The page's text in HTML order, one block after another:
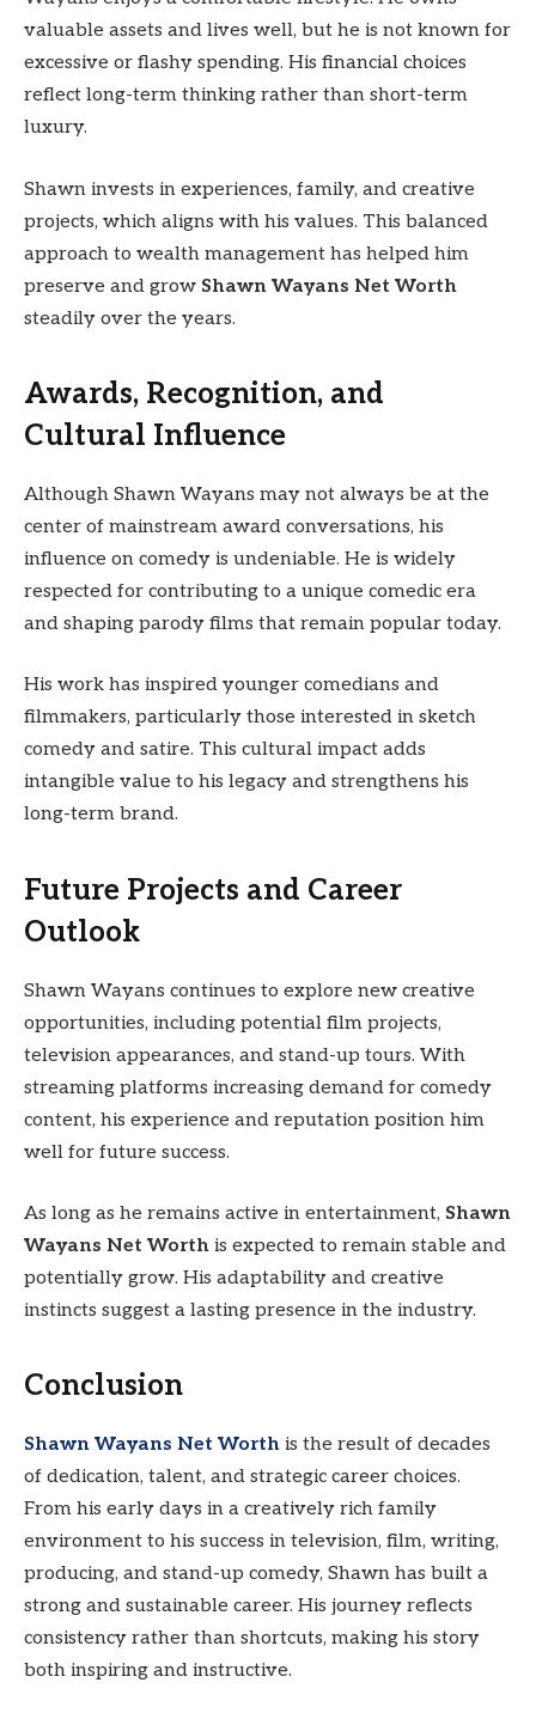
valuable assets and lives well, but he is not known for
excessive or flashy spending. His financial choices
reflect long-term thinking rather than short-term
luxury.
Shawn invests in experiences, family, and creative
projects, which aligns with his values. This balanced
approach to wealth management has helped him
preserve and grow Shawn Wayans Net Worth
steadily over the years.
Awards, Recognition, and
Cultural Influence
Although Shawn Wayans may not always be at the
center of mainstream award conversations, his
influence on comedy is undeniable. He is widely
respected for contributing to a unique comedic era
and shaping parody films that remain popular today.
His work has inspired younger comedians and
filmmakers, particularly those interested in sketch
comedy and satire. This cultural impact adds
intangible value to his legacy and strengthens his
long-term brand.
Future Projects and Career
Outlook
Shawn Wayans continues to explore new creative
opportunities, including potential film projects,
television appearances, and stand-up tours. With
streaming platforms increasing demand for comedy
content, his experience and reputation position him
well for future success.
As long as he remains active in entertainment, Shawn
Wayans Net Worth is expected to remain stable and
potentially grow. His adaptability and creative
instincts suggest a lasting presence in the industry.
Conclusion
Shawn Wayans Net Worth is the result of decades
of dedication, talent, and strategic career choices.
From his early days in a creatively rich family
environment to his success in television, film, writing,
producing, and stand-up comedy, Shawn has built a
strong and sustainable career. His journey reflects
consistency rather than shortcuts, making his story
both inspiring and instructive.